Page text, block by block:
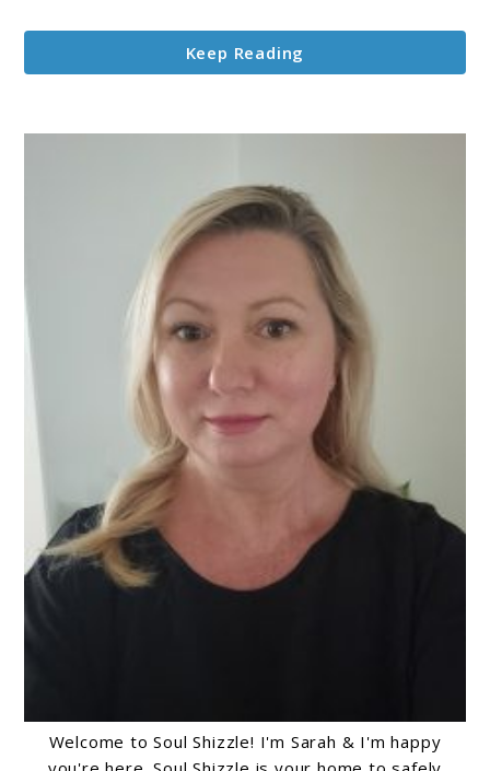
Keep Reading
Welcome to Soul Shizzle! I'm Sarah & I'm happy